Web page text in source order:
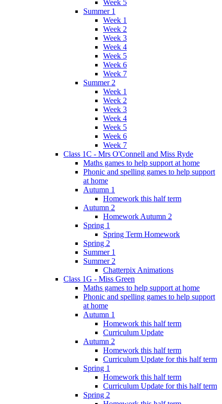
Week 5
Summer 1
Week 1
Week 2
Week 3
Week 4
Week 5
Week 6
Week 7
Summer 2
Week 1
Week 2
Week 3
Week 4
Week 5
Week 6
Week 7
Class 1C - Mrs O'Connell and Miss Ryde
Maths games to help support at home
Phonic and spelling games to help support
at home
Autumn 1
Homework this half term
Autumn 2
Homework Autumn 2
Spring 1
Spring Term Homework
Spring 2
Summer 1
Summer 2
Chatterpix Animations
Class 1G - Miss Green
Maths games to help support at home
Phonic and spelling games to help support
at home
Autumn 1
Homework this half term
Curriculum Update
Autumn 2
Homework this half term
Curriculum Update for this half term
Spring 1
Homework this half term
Curriculum Update for this half term
Spring 2